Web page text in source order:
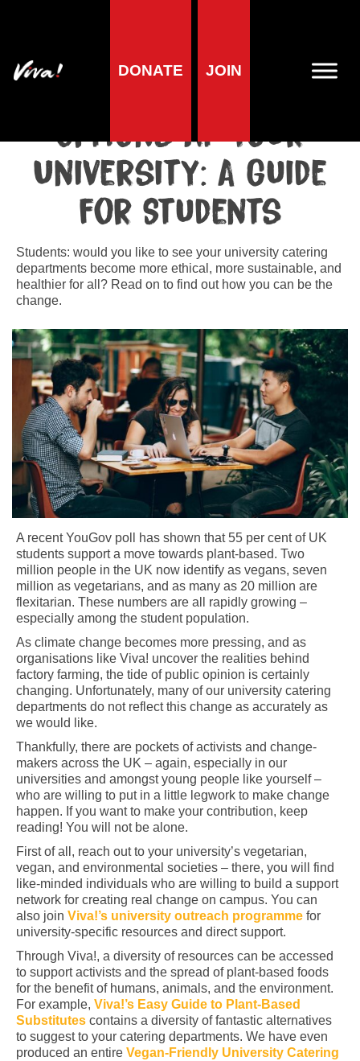
DONATE JOIN
Vegan Options at Your University: A Guide for Students
Options at Your
University: A Guide
for Students
Students: would you like to see your university catering
departments become more ethical, more sustainable, and
healthier for all? Read on to find out how you can be the
change.
A recent YouGov poll has shown that 55 per cent of UK
students support a move towards plant-based. Two
million people in the UK now identify as vegans, seven
million as vegetarians, and as many as 20 million are
flexitarian. These numbers are all rapidly growing –
especially among the student population.
As climate change becomes more pressing, and as
organisations like Viva! uncover the realities behind
factory farming, the tide of public opinion is certainly
changing. Unfortunately, many of our university catering
departments do not reflect this change as accurately as
we would like.
Thankfully, there are pockets of activists and change-
makers across the UK – again, especially in our
universities and amongst young people like yourself –
who are willing to put in a little legwork to make change
happen. If you want to make your contribution, keep
reading! You will not be alone.
First of all, reach out to your university’s vegetarian,
vegan, and environmental societies – there, you will find
like-minded individuals who are willing to build a support
network for creating real change on campus. You can
also join Viva!’s university outreach programme for
university-specific resources and direct support.
Through Viva!, a diversity of resources can be accessed
to support activists and the spread of plant-based foods
for the benefit of humans, animals, and the environment.
For example, Viva!’s Easy Guide to Plant-Based
Substitutes contains a diversity of fantastic alternatives
to suggest to your catering departments. We have even
produced an entire Vegan-Friendly University Catering